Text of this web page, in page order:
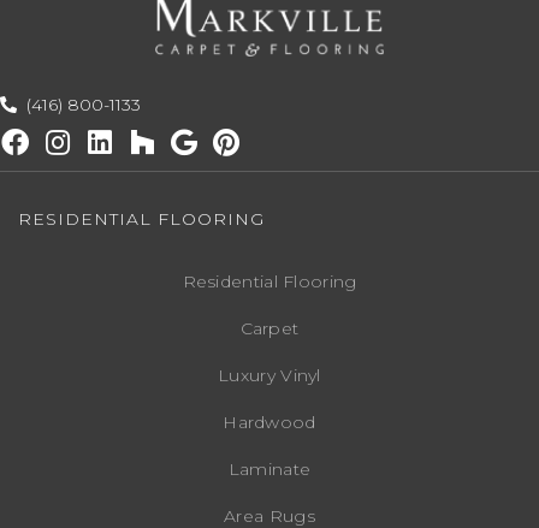
(416) 800-1133
RESIDENTIAL FLOORING
Residential Flooring
Carpet
Luxury Vinyl
Hardwood
Laminate
Area Rugs